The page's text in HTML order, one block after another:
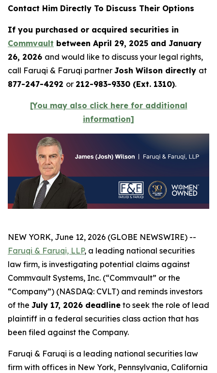
Contact Him Directly To Discuss Their Options
If you purchased or acquired securities in
Commvault between April 29, 2025 and January
26, 2026 and would like to discuss your legal rights,
call Faruqi & Faruqi partner Josh Wilson directly at
877-247-4292 or 212-983-9330 (Ext. 1310).
[You may also click here for additional
information]
NEW YORK, June 12, 2026 (GLOBE NEWSWIRE) --
Faruqi & Faruqi, LLP, a leading national securities
law firm, is investigating potential claims against
Commvault Systems, Inc. (“Commvault” or the
“Company”) (NASDAQ: CVLT) and reminds investors
of the July 17, 2026 deadline to seek the role of lead
plaintiff in a federal securities class action that has
been filed against the Company.
Faruqi & Faruqi is a leading national securities law
firm with offices in New York, Pennsylvania, California